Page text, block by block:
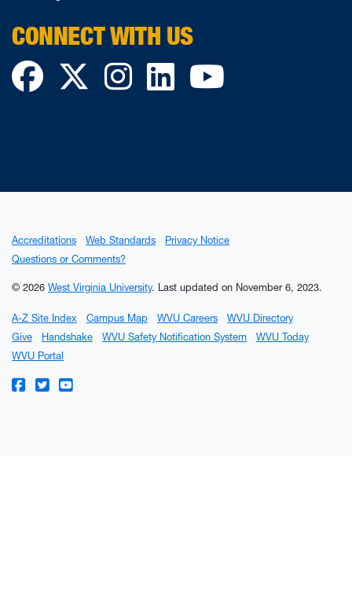
CONNECT WITH US
Facebook
TwitterInstagram
LinkedIn
Accreditations Web Standards
Privacy Notice
Questions or Comments?
© 2026 West Virginia University. Last updated on November 6, 2023.
A-Z Site Index Campus Map WVU Careers
WVU Directory
Give
Handshake WVU Safety Notification System
WVU Today
WVU Portal
WVU on Facebook
WVU on Twitter